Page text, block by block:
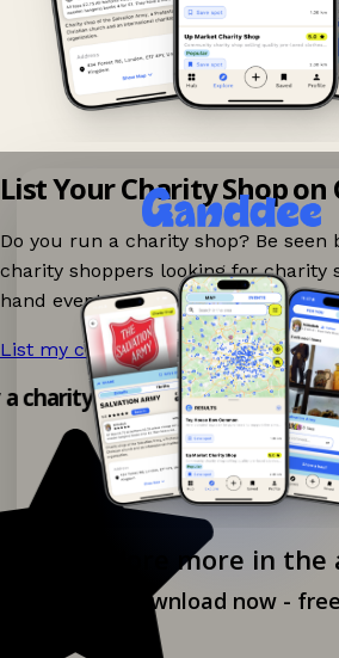
Explore more in the
Download now - free
List Your Charity Shop on
Do you run a charity shop? Be seen
charity shoppers looking for charity
hand events nearby on Ganddee!
List my charity shop now! →
charity shop app!